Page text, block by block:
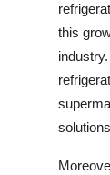
this